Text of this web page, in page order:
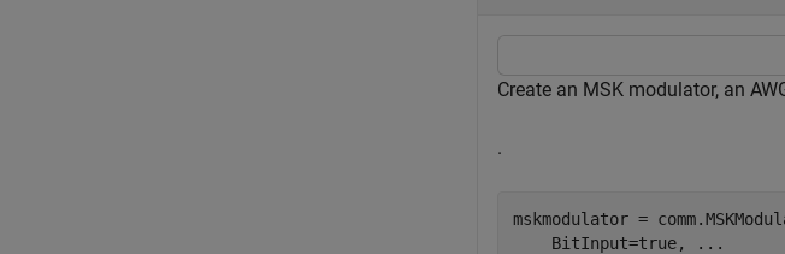
Create an MSK modulator, an
.
mskmodulator =
    BitInput=true,
...